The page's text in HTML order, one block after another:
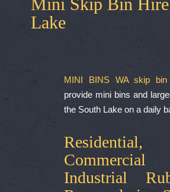
Mini Skip Bin Hire
Lake
MINI BINS WA skip bin
provide mini bins and
the South Lake on a daily
Residential,
Commercial
Industrial